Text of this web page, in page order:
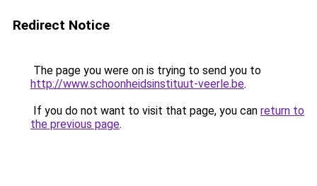
Redirect Notice
The page you were on is trying to send you to
http://www.schoonheidsinstituut-veerle.be.
If you do not want to visit that page, you can return to
the previous page.